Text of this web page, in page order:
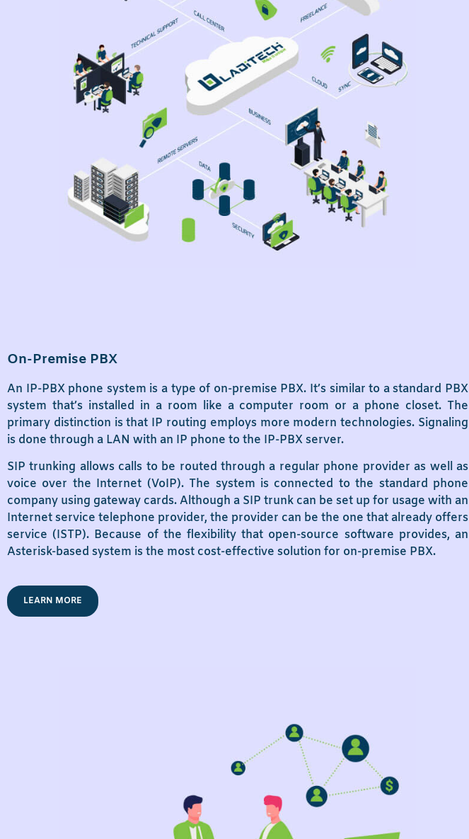
On-Premise PBX
An IP-PBX phone system is a type of on-premise PBX. It’s similar to a standard PBX
system that’s installed in a room like a computer room or a phone closet. The
primary distinction is that IP routing employs more modern technologies. Signaling
is done through a LAN with an IP phone to the IP-PBX server.
SIP trunking allows calls to be routed through a regular phone provider as well as
voice over the Internet (VoIP). The system is connected to the standard phone
company using gateway cards. Although a SIP trunk can be set up for usage with an
Internet service telephone provider, the provider can be the one that already offers
service (ISTP). Because of the flexibility that open-source software provides, an
Asterisk-based system is the most cost-effective solution for on-premise PBX.
LEARN MORE